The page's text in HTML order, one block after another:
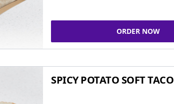
ORDER NOW
SPICY POTATO SOFT TACO